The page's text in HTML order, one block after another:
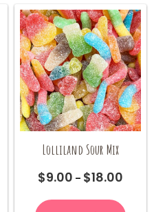
may
be
chosen
on
the
product
page
Lolliland Sour Mix
$9.00 – $18.00Price
$9.00